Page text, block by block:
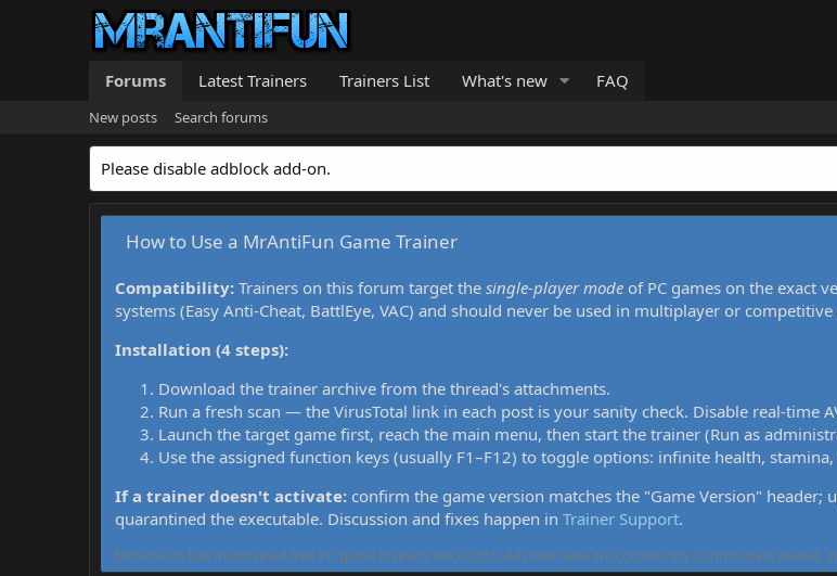
Forums Latest Trainers Trainers List What's new FAQ
New posts Search forums
Please disable adblock add-on.
How to Use a MrAntiFun Game Trainer
Compatibility: Trainers on this forum target the single-player mode of PC games on the exact
systems (Easy Anti-Cheat, BattlEye, VAC) and should never be used in multiplayer or competitive
Installation (4 steps):
Download the trainer archive from the thread's attachments.
Run a fresh scan — the VirusTotal link in each post is your sanity check. Disable real-time
Launch the target game first, reach the main menu, then start the trainer (Run as
Use the assigned function keys (usually F1–F12) to toggle options: infinite health, stamina,
If a trainer doesn't activate: confirm the game version matches the "Game Version" header;
quarantined the executable. Discussion and fixes happen in Trainer Support.
MrAntiFun has maintained free PC game trainers since 2015. All tools here are community-contributed, tested,